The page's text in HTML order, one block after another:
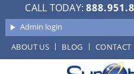
CALL TODAY:
Admin login
ABOUT US
BLOG CONTACT